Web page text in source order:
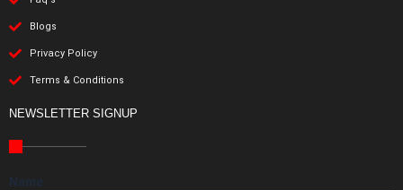
Blogs
Privacy Policy
Terms & Conditions
NEWSLETTER SIGNUP
Name